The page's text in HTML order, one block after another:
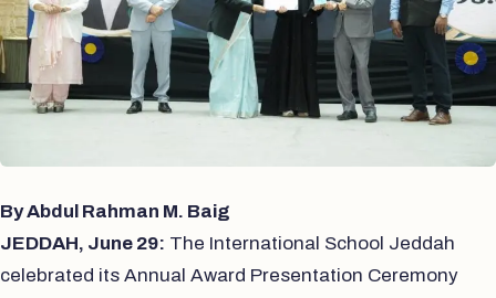
By Abdul Rahman M. Baig
JEDDAH, June 29: The International School Jeddah
celebrated its Annual Award Presentation Ceremony